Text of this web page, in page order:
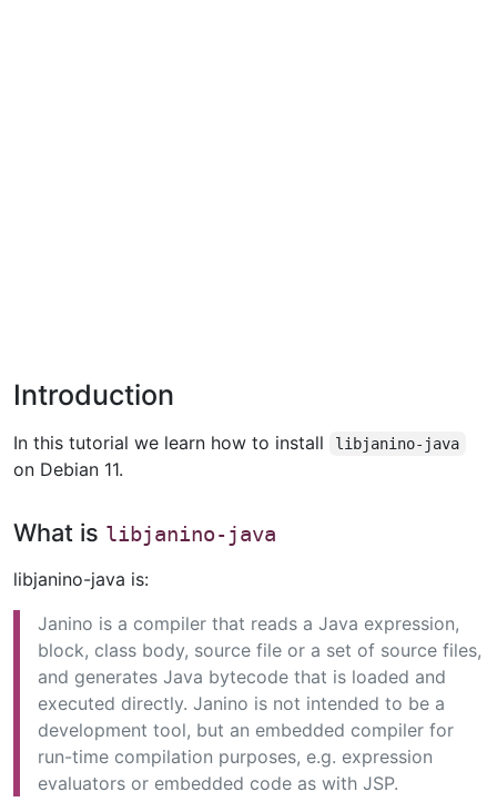
Introduction
In this tutorial we learn how to install libjanino-java
on Debian 11.
What is libjanino-java
libjanino-java is:
Janino is a compiler that reads a Java expression,
block, class body, source file or a set of source files,
and generates Java bytecode that is loaded and
executed directly. Janino is not intended to be a
development tool, but an embedded compiler for
run-time compilation purposes, e.g. expression
evaluators or embedded code as with JSP.